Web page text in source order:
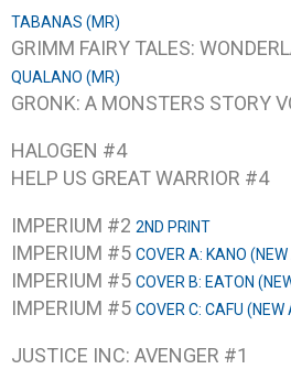
TABANAS (MR)
GRIMM FAIRY TALES:
QUALANO (MR)
GRONK: A MONSTERS STORY
HALOGEN #4
HELP US GREAT WARRIOR #4
IMPERIUM #2 2ND PRINT
IMPERIUM #5 COVER A: KANO
IMPERIUM #5 COVER B: EATON
IMPERIUM #5 COVER C: CAFU (NEW
JUSTICE INC: AVENGER #1